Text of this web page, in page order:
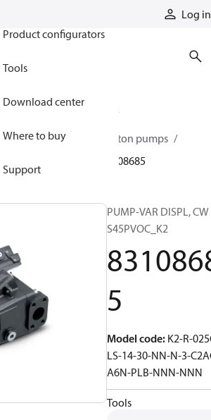
Log in
Product configurators
Tools
Download center
Where to buy
Support
Mobile open-circuit piston pumps
piston pumps
83108685
PUMP-VAR DISPL, CW
S45PVOC_K2
5
Model code: K2-R-
LS-14-30-NN-N-3-
A6N-PLB-NNN-NNN
Tools